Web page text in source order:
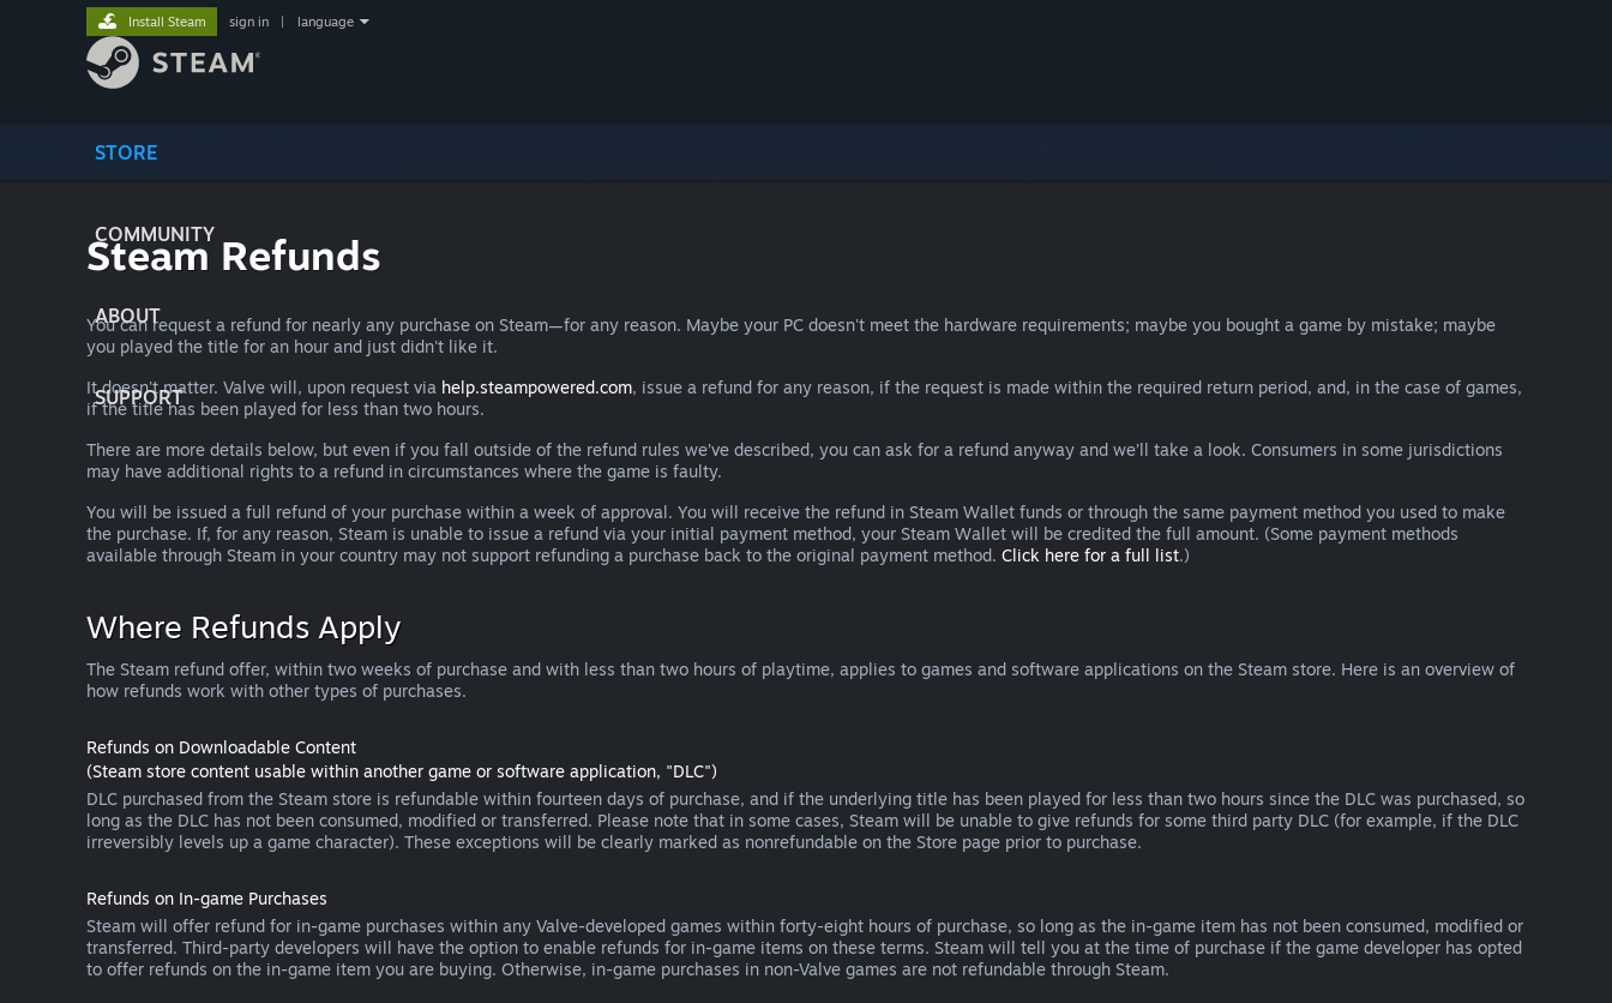
STORE
COMMUNITY
ABOUT
SUPPORT
Install Steam sign in language
Steam Refunds
You can request a refund for nearly any purchase on Steam—for any reason. Maybe your PC doesn't meet the hardware requirements; maybe you bought a game by mistake; maybe
you played the title for an hour and just didn't like it.
It doesn't matter. Valve will, upon request via help.steampowered.com, issue a refund for any reason, if the request is made within the required return period, and, in the case of games,
if the title has been played for less than two hours.
There are more details below, but even if you fall outside of the refund rules we’ve described, you can ask for a refund anyway and we’ll take a look. Consumers in some jurisdictions
may have additional rights to a refund in circumstances where the game is faulty.
You will be issued a full refund of your purchase within a week of approval. You will receive the refund in Steam Wallet funds or through the same payment method you used to make
the purchase. If, for any reason, Steam is unable to issue a refund via your initial payment method, your Steam Wallet will be credited the full amount. (Some payment methods
available through Steam in your country may not support refunding a purchase back to the original payment method. Click here for a full list.)
Where Refunds Apply
The Steam refund offer, within two weeks of purchase and with less than two hours of playtime, applies to games and software applications on the Steam store. Here is an overview of
how refunds work with other types of purchases.
Refunds on Downloadable Content
(Steam store content usable within another game or software application, "DLC")
DLC purchased from the Steam store is refundable within fourteen days of purchase, and if the underlying title has been played for less than two hours since the DLC was purchased, so
long as the DLC has not been consumed, modified or transferred. Please note that in some cases, Steam will be unable to give refunds for some third party DLC (for example, if the DLC
irreversibly levels up a game character). These exceptions will be clearly marked as nonrefundable on the Store page prior to purchase.
Refunds on In-game Purchases
Steam will offer refund for in-game purchases within any Valve-developed games within forty-eight hours of purchase, so long as the in-game item has not been consumed, modified or
transferred. Third-party developers will have the option to enable refunds for in-game items on these terms. Steam will tell you at the time of purchase if the game developer has opted
to offer refunds on the in-game item you are buying. Otherwise, in-game purchases in non-Valve games are not refundable through Steam.